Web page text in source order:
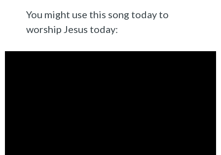
You might use this song today to
worship Jesus today: